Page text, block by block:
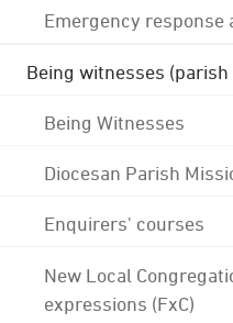
Emergency response
Being witnesses
Being Witnesses
Diocesan Parish
Enquirers' courses
New Local
expressions (FxC)